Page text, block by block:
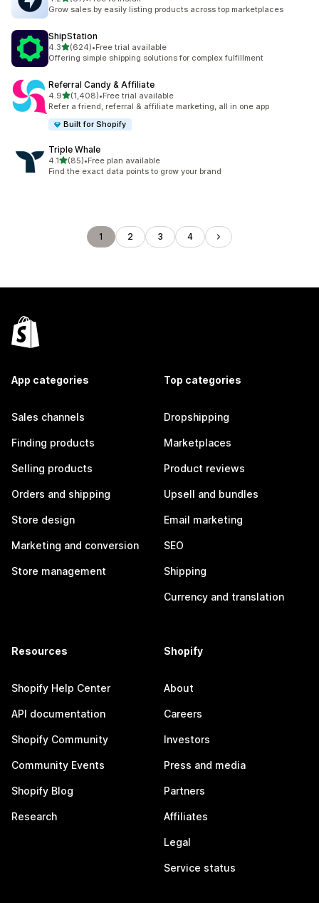
67 total reviews
Grow sales by easily listing products across top marketplaces
ShipStation
4.3out of 5 stars
(624)
624 total reviews
•Free trial available
Offering simple shipping solutions for complex fulfillment
Referral Candy & Affiliate
4.9out of 5 stars
(1,408)
1408 total reviews
•Free trial available
Refer a friend, referral & affiliate marketing, all in one app
Built for Shopify
Triple Whale
4.1out of 5 stars
(85)
85 total reviews
•Free plan available
Find the exact data points to grow your brand
1 2 3 4
App categories
Sales channels
Finding products
Selling products
Orders and shipping
Store design
Marketing and conversion
Store management
Top categories
Dropshipping
Marketplaces
Product reviews
Upsell and bundles
Email marketing
SEO
Shipping
Currency and translation
Resources
Shopify Help Center
API documentation
Shopify Community
Community Events
Shopify Blog
Research
Shopify
About
Careers
Investors
Press and media
Partners
Affiliates
Legal
Service status